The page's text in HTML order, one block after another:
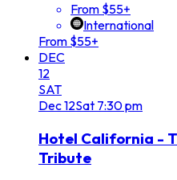
From $55+
International
From $55+
DEC
12
SAT
Dec12Sat 7:30 pm
Hotel California -
Tribute